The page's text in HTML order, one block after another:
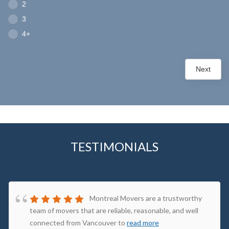
2
3
4+
Next
TESTIMONIALS
Montreal Movers are a trustworthy
team of movers that are reliable, reasonable, and well
connected from Vancouver to read more